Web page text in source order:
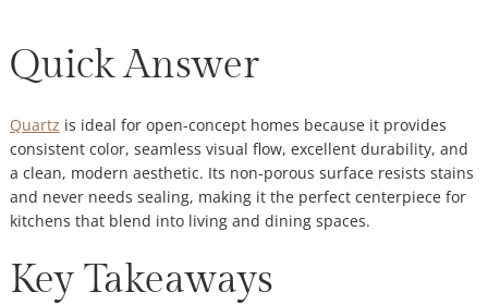
Quick Answer
Quartz is ideal for open-concept homes because it provides
consistent color, seamless visual flow, excellent durability, and
a clean, modern aesthetic. Its non-porous surface resists stains
and never needs sealing, making it the perfect centerpiece for
kitchens that blend into living and dining spaces.
Key Takeaways